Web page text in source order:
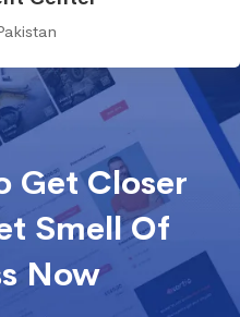
Get Closer
Smell Of
Now